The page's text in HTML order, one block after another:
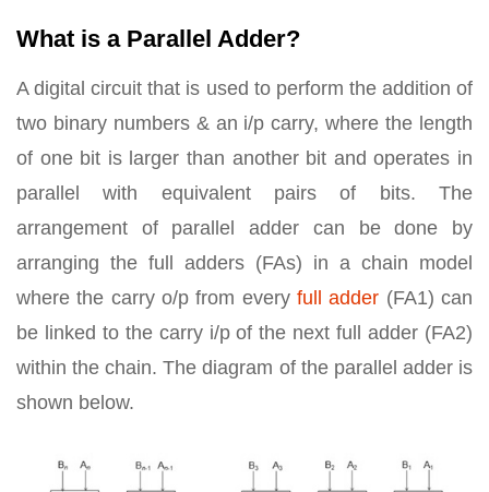
What is a Parallel Adder?
A digital circuit that is used to perform the addition of
two binary numbers & an i/p carry, where the length
of one bit is larger than another bit and operates in
parallel with equivalent pairs of bits. The
arrangement of parallel adder can be done by
arranging the full adders (FAs) in a chain model
where the carry o/p from every full adder (FA1) can
be linked to the carry i/p of the next full adder (FA2)
within the chain. The diagram of the parallel adder is
shown below.